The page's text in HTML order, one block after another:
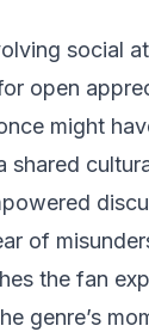
social
open
might
shared
of
the fan
genre’s